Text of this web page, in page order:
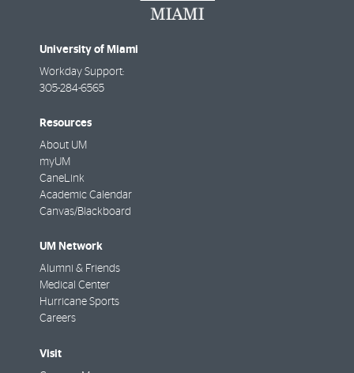
University of Miami
Workday Support:
305-284-6565
Resources
About UM
myUM
CaneLink
Academic Calendar
Canvas/Blackboard
UM Network
Alumni & Friends
Medical Center
Hurricane Sports
Careers
Visit